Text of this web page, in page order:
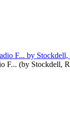
F... (by Stockdell,